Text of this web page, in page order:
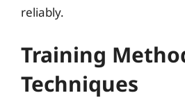
reliably.
Training
Techniques